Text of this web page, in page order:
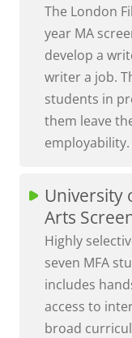
The London
year MA
develop a
writer a job.
students in
them leave
employability.
University
Arts
Highly
seven MFA
includes
access to
broad